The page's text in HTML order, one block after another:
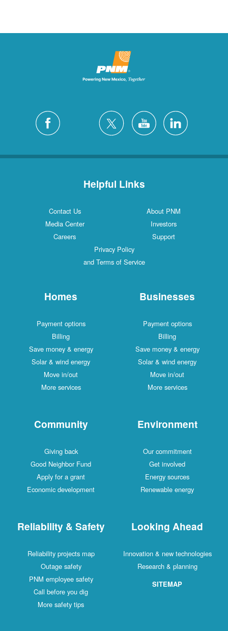
Helpful Links
Contact Us
About PNM
Media Center
Investors
Careers
Support
Privacy Policy
and Terms of Service
Homes
Payment options
Billing
Save money & energy
Solar & wind energy
Move in/out
More services
Businesses
Payment options
Billing
Save money & energy
Solar & wind energy
Move in/out
More services
Community
Giving back
Good Neighbor Fund
Apply for a grant
Economic development
Environment
Our commitment
Get involved
Energy sources
Renewable energy
Reliability & Safety
Reliability projects map
Outage safety
PNM employee safety
Call before you dig
More safety tips
Looking Ahead
Innovation & new technologies
Research & planning
SITEMAP